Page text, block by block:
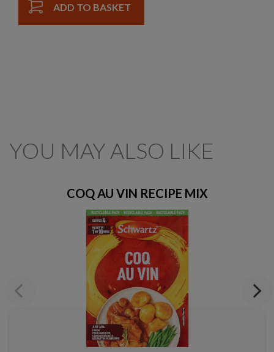
ADD TO BASKET
YOU MAY ALSO LIKE
Previous
COQ AU VIN RECIPE MIX
Next